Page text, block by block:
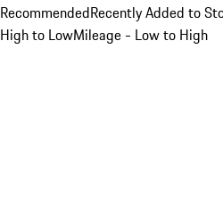
RecommendedRecently Added to
High to LowMileage - Low to High